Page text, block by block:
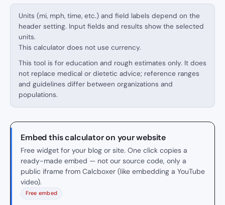
Units (mi, mph, time, etc.) and field labels depend on the
header setting. Input fields and results show the selected
units.
This calculator does not use currency.
This tool is for education and rough estimates only. It does
not replace medical or dietetic advice; reference ranges
and guidelines differ between organizations and
populations.
Embed this calculator on your website
Free widget for your blog or site. One click copies a
ready-made embed — not our source code, only a
public iframe from Calcboxer (like embedding a YouTube
video).
Free embed